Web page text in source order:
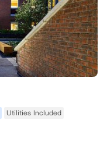
Utilities Included